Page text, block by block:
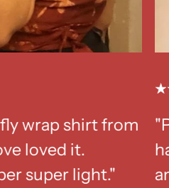
wrap shirt from
loved it.
super light."